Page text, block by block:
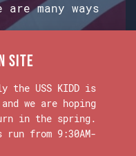
many ways
Maps.
Site
the USS KIDD is
we are hoping
in the spring.
run from 9:30AM-